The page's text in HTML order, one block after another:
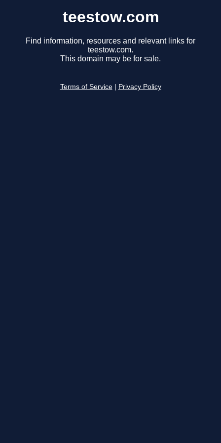
teestow.com
Find information, resources and relevant links for
teestow.com.
This domain may be for sale.
Terms of Service Privacy Policy